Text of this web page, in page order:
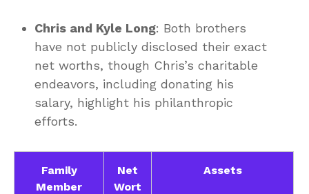
Chris and Kyle Long: Both brothers
have not publicly disclosed their exact
net worths, though Chris’s charitable
endeavors, including donating his
salary, highlight his philanthropic
efforts.
Family
Member
Net
Wort
Assets